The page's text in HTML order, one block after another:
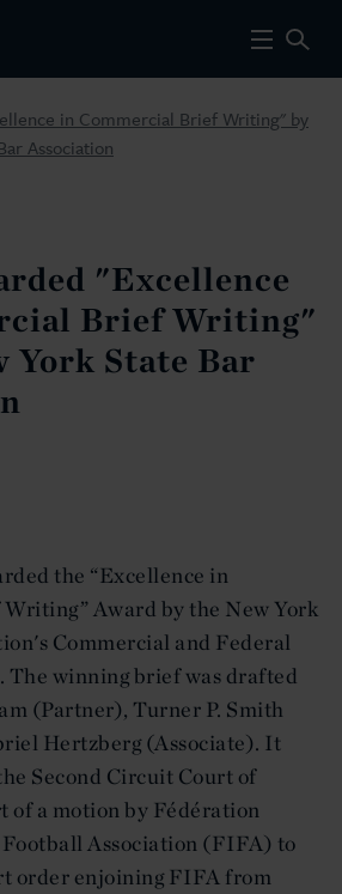
in Commercial Brief Writing" by
Association
"Excellence
Brief Writing"
York State Bar
the “Excellence in
Award by the New York
Commercial and Federal
The winning brief was drafted
(Partner), Turner P. Smith
Hertzberg (Associate). It
Second Circuit Court of
of a motion by Fédération
Association (FIFA) to
order enjoining FIFA from